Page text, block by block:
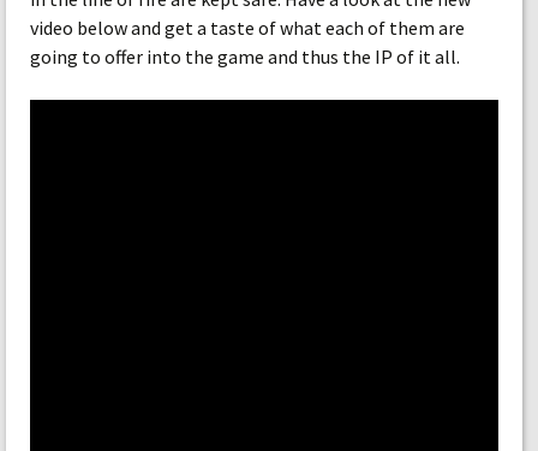
video below and get a taste of what each of them are
going to offer into the game and thus the IP of it all.